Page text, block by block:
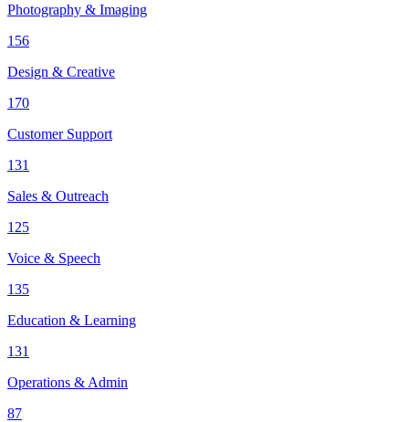
Photography & Imaging
156
Design & Creative
170
Customer Support
131
Sales & Outreach
125
Voice & Speech
135
Education & Learning
131
Operations & Admin
87